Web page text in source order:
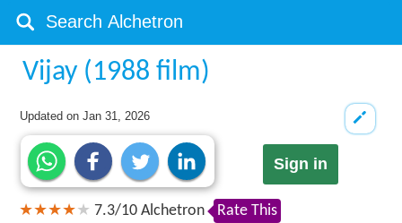
Vijay (1988 film)
Updated onJan 31, 2026
Sign in
7.3/10 Alchetron Rate This